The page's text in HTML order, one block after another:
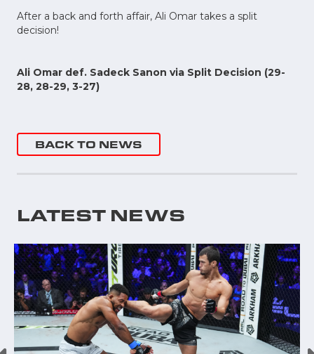
After a back and forth affair, Ali Omar takes a split
decision!
Ali Omar def. Sadeck Sanon via Split Decision (29-
28, 28-29, 3-27)
BACK TO NEWS
LATEST NEWS